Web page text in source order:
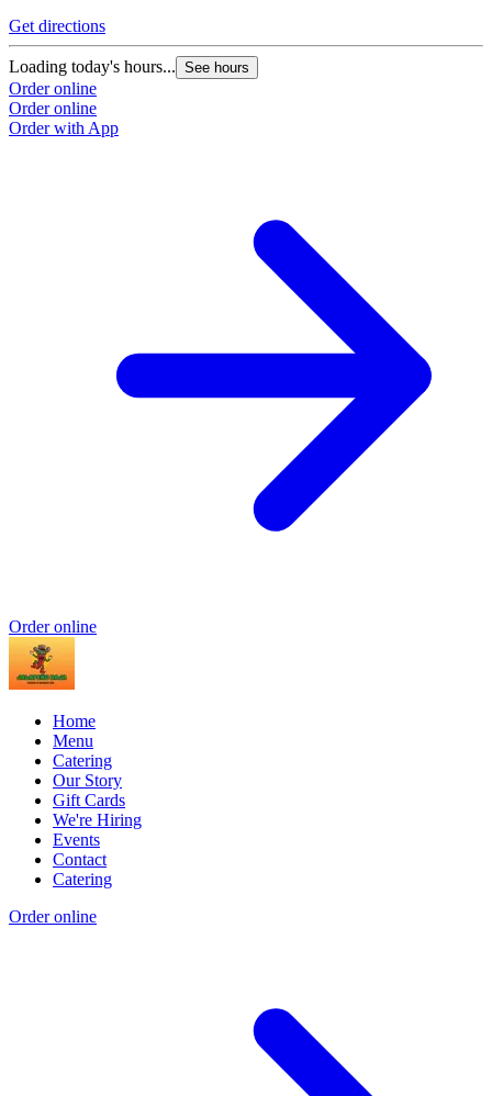
Get directions
Loading today's hours... See hours
Order online
Order online
Order with App
Order online
Home
Menu
Catering
Our Story
Gift Cards
We're Hiring
Events
Contact
Catering
Order online